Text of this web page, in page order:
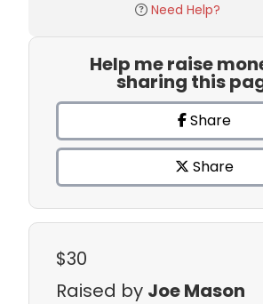
Need Help?
Help me raise
sharing this
Share
Share
$30
Raised by Joe Mason